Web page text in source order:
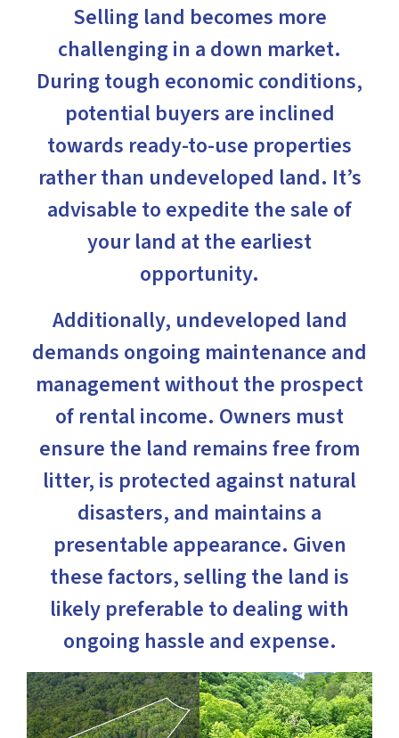
Selling land becomes more
challenging in a down market.
During tough economic conditions,
potential buyers are inclined
towards ready-to-use properties
rather than undeveloped land. It’s
advisable to expedite the sale of
your land at the earliest
opportunity.
Additionally, undeveloped land
demands ongoing maintenance and
management without the prospect
of rental income. Owners must
ensure the land remains free from
litter, is protected against natural
disasters, and maintains a
presentable appearance. Given
these factors, selling the land is
likely preferable to dealing with
ongoing hassle and expense.